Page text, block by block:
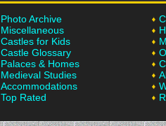
Photo Archive
Miscellaneous
Castles for Kids
Castle Glossary
Palaces & Homes
Medieval Studies
Accommodations
Top Rated